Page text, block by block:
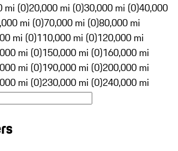
mi (0)20,000 mi (0)30,000 mi (0)40,000
mi (0)70,000 mi (0)80,000 mi
mi (0)110,000 mi (0)120,000 mi
mi (0)150,000 mi (0)160,000 mi
mi (0)190,000 mi (0)200,000 mi
mi (0)230,000 mi (0)240,000 mi